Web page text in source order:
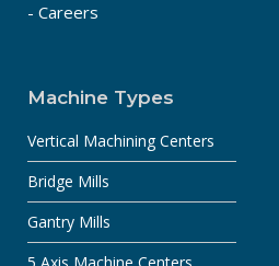
- Careers
Machine Types
Vertical Machining Centers
Bridge Mills
Gantry Mills